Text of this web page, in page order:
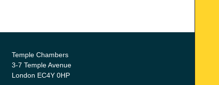
Temple Chambers
3-7 Temple Avenue
London EC4Y 0HP